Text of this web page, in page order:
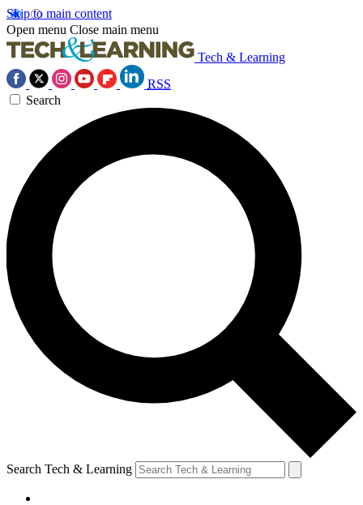
Skip to main content
Open menu Close main menu
Tech & Learning
RSS
Search
Search Tech & Learning